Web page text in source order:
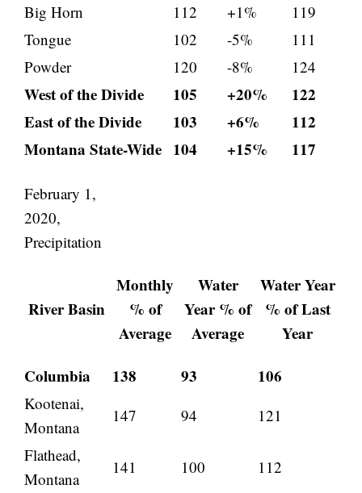
Big Horn
112 +1%
119
Tongue
102 -5%
111
Powder
120 -8% 124
West of the Divide 105 +20%
122
East of the Divide
103 +6%
112
Montana State-Wide 104 +15% 117
February 1,
2020,
Precipitation
River Basin
Monthly
% of
Average
Water
Year % of
Average
Water Year
% of Last
Year
Columbia
138 93 106
Kootenai,
Montana
147 94
121
Flathead,
Montana
141 100
112